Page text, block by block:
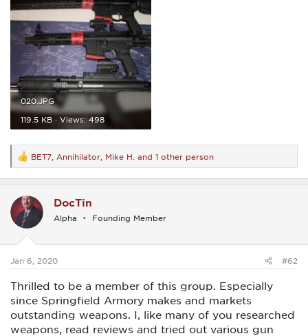
020.JPG
119.5 KB · Views: 498
R
e
a
t
i
o
s
BET7 Annihilator Mike H. and 1 other person
DocTin
Alpha Founding Member
Jan 6, 2020 #62
Thrilled to be a member of this group. Especially
since Springfield Armory makes and markets
outstanding weapons. I, like many of you researched
weapons, read reviews and tried out various gun